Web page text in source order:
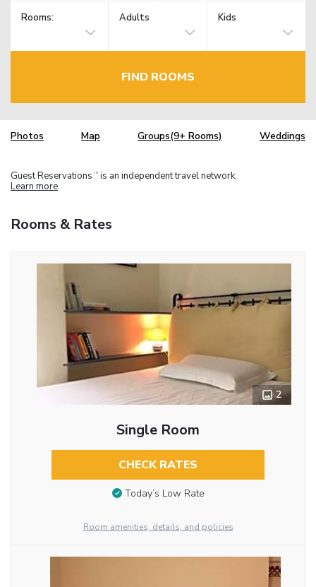
Rooms: Adults Kids
FIND ROOMS
Photos Map Groups(9+ Rooms) Weddings
Guest Reservations TM is an independent travel network.
Learn more
Rooms & Rates
2
Single Room
CHECK RATES
Today’s Low Rate
Room amenities, details, and policies